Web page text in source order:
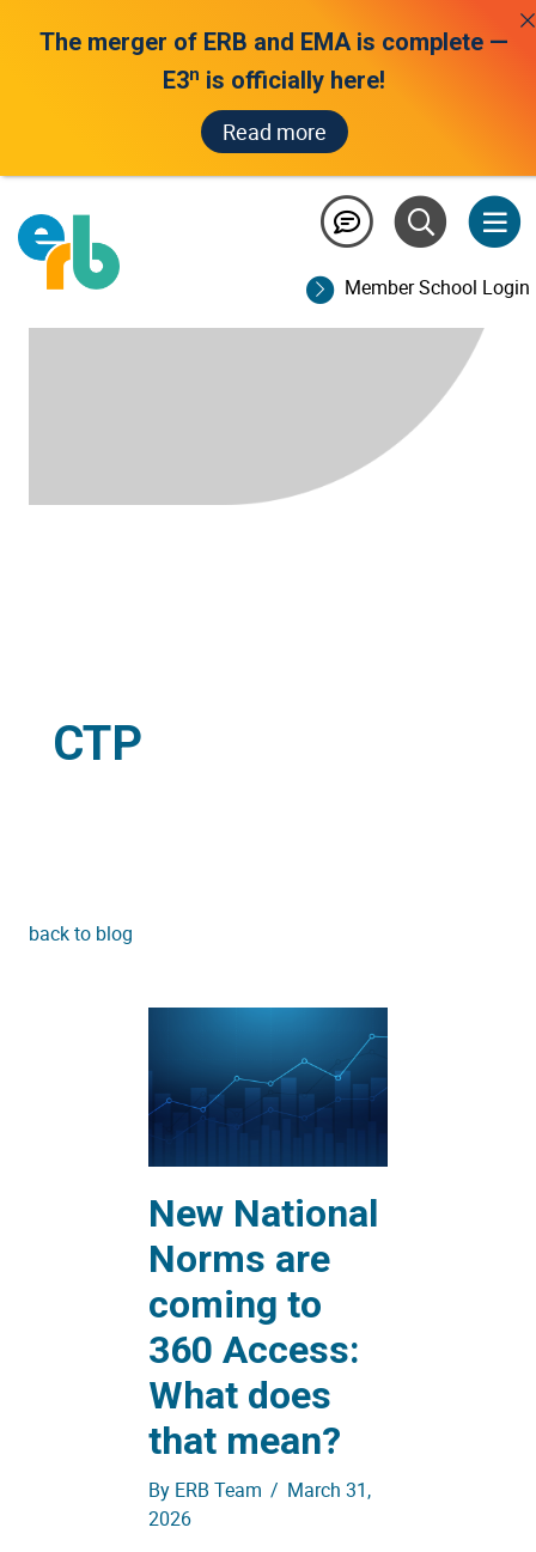
Member School Login
CTP
back to blog
New National
Norms are
coming to
360 Access:
What does
that mean?
By ERB Team / March 31,
2026
The merger of ERB and EMA is complete —
E3n is officially here!
Read more